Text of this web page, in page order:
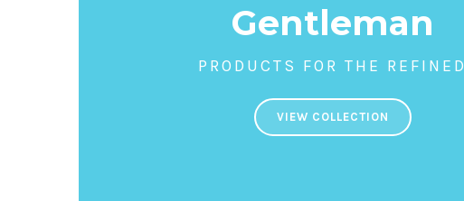
Gentleman
PRODUCTS FOR THE REFINED
VIEW COLLECTION